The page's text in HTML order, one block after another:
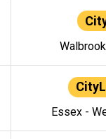
Essex -